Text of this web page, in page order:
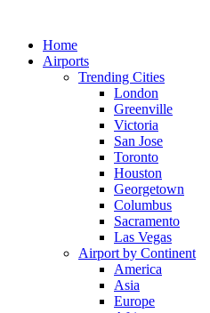
contentHome
Airports
Trending Cities
London
Greenville
Victoria
San Jose
Toronto
Houston
Georgetown
Columbus
Sacramento
Las Vegas
Airport by Continent
America
Asia
Europe